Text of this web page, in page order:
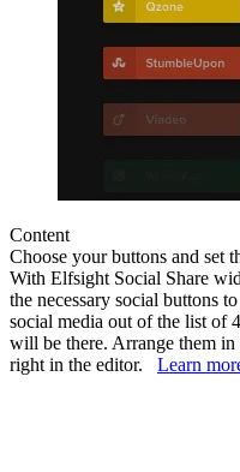
Content
Choose your buttons and set
With Elfsight Social Share
the necessary social buttons
social media out of the list of
will be there. Arrange them
right in the editor. Learn